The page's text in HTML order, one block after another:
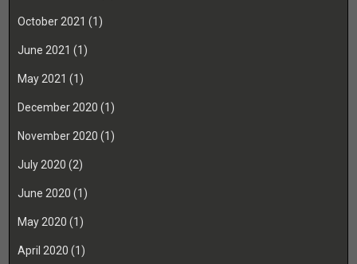
October 2021 (1)
June 2021 (1)
May 2021 (1)
December 2020 (1)
November 2020 (1)
July 2020 (2)
June 2020 (1)
May 2020 (1)
April 2020 (1)